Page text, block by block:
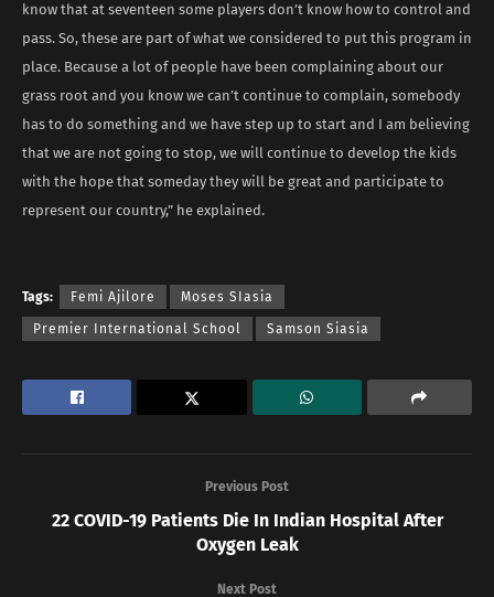
know that at seventeen some players don’t know how to control and
pass. So, these are part of what we considered to put this program in
place. Because a lot of people have been complaining about our
grass root and you know we can’t continue to complain, somebody
has to do something and we have step up to start and I am believing
that we are not going to stop, we will continue to develop the kids
with the hope that someday they will be great and participate to
represent our country,” he explained.
Tags: Femi Ajilore Moses SIasia
Premier International School Samson Siasia
Previous Post
22 COVID-19 Patients Die In Indian Hospital After
Oxygen Leak
Next Post